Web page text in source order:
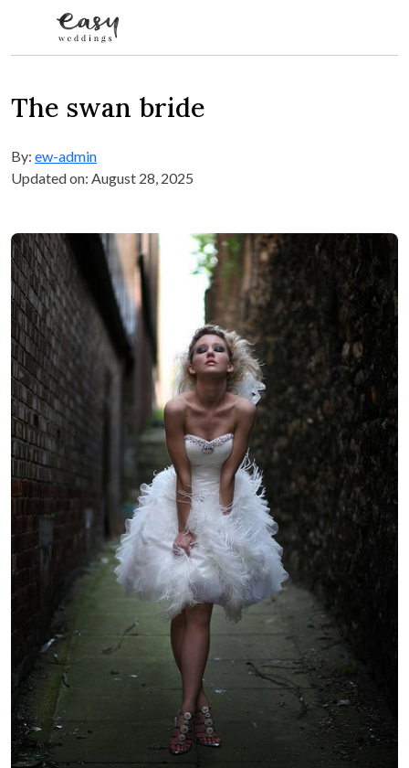
The swan bride
By: ew-admin
Updated on: August 28, 2025